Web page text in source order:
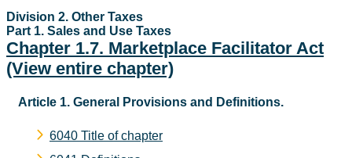
Division 2. Other Taxes
Part 1. Sales and Use Taxes
Chapter 1.7. Marketplace Facilitator Act
(View entire chapter)
Article 1. General Provisions and Definitions.
6040 Title of chapter